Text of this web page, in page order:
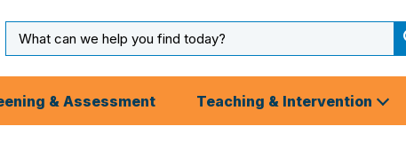
Input
& Assessment Teaching & Intervention